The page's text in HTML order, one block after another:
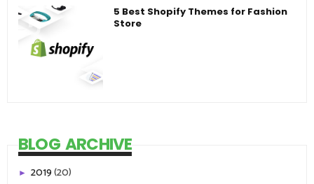
5 Best Shopify Themes for Fashion
Store
BLOG ARCHIVE
► 2019(20)